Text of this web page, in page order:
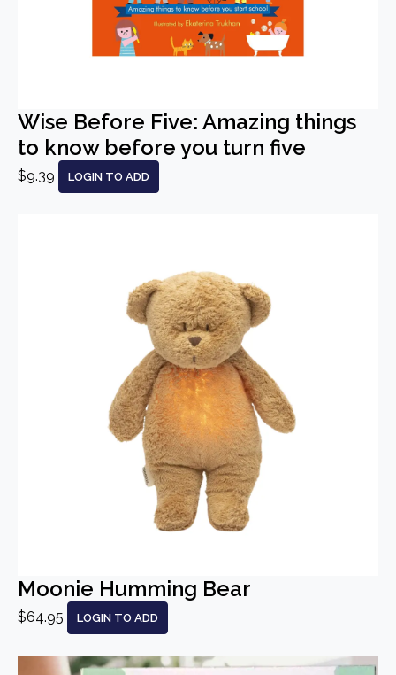
Wise Before Five: Amazing things
to know before you turn five
$9.39 LOGIN TO ADD
Moonie Humming Bear
$64.95 LOGIN TO ADD